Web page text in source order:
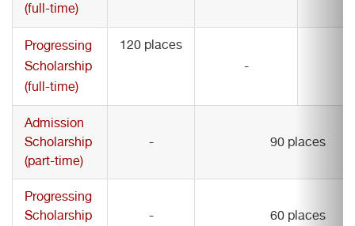
(full-time)
Progressing
Scholarship
(full-time)
120 places
-
Admission
Scholarship
(part-time)
- 90 places
Progressing
Scholarship
- 60 places